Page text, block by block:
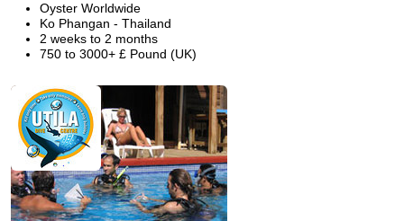
Oyster Worldwide
Ko Phangan - Thailand
2 weeks to 2 months
750 to 3000+ £ Pound (UK)